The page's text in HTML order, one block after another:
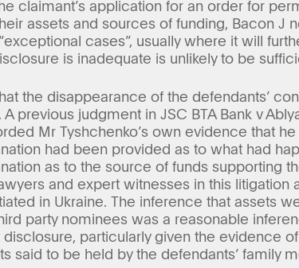
claimant’s application for an order for
assets and sources of funding, Bacon J
cases”, usually where it will
is inadequate is unlikely to be
the disappearance of the defendants’
previous judgment in JSC BTA Bank v
Mr Tyshchenko’s own evidence that
had been provided as to what had
as to the source of funds supporting
and expert witnesses in this litigation
in Ukraine. The inference that assets
party nominees was a reasonable
particularly given the evidence
said to be held by the defendants’ family